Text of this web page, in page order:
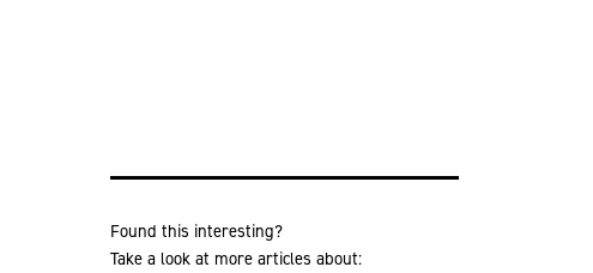
Found this interesting?
Take a look at more articles about: